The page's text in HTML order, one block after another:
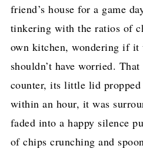
friend’s house for a game
tinkering with the ratios of
own kitchen, wondering if
shouldn’t have worried.
counter, its little lid
within an hour, it was
faded into a happy silence
of chips crunching and